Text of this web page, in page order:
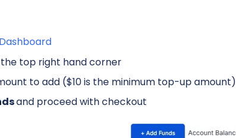
top right hand corner
to add ($10 is the minimum top-up amount)
and proceed with checkout